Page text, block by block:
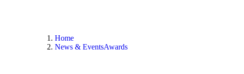
Home
News & EventsAwards